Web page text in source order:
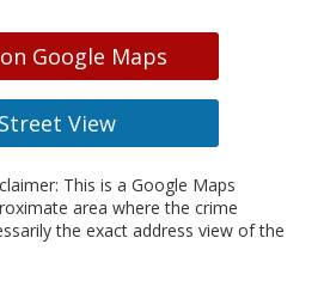
Google Maps
Street View
This is a Google Maps
area where the crime
the exact address view of the